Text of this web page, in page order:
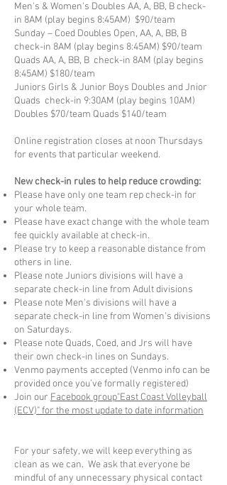
Men's & Women's Doubles AA, A, BB, B check-
in 8AM (play begins 8:45AM) $90/team
Sunday – Coed Doubles Open, AA, A, BB, B
check-in 8AM (play begins 8:45AM) $90/team
Quads AA, A, BB, B check-in 8AM (play begins
8:45AM) $180/team
Juniors Girls & Junior Boys Doubles and Jnior
Quads check-in 9:30AM (play begins 10AM)
Doubles $70/team Quads $140/team
Online registration closes at noon Thursdays
for events that particular weekend.
New check-in rules to help reduce crowding:
Please have only one team rep check-in for
your whole team.
Please have exact change with the whole team
fee quickly available at check-in.
Please try to keep a reasonable distance from
others in line.
Please note Juniors divisions will have a
separate check-in line from Adult divisions
Please note Men's divisions will have a
separate check-in line from Women's divisions
on Saturdays.
Please note Quads, Coed, and Jrs will have
their own check-in lines on Sundays.
Venmo payments accepted (Venmo info can be
provided once you’ve formally registered)
Join our Facebook group"East Coast Volleyball
(ECV)" for the most update to date information
For your safety, we will keep everything as
clean as we can. We ask that everyone be
mindful of any unnecessary physical contact